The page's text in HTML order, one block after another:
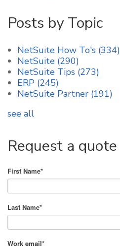
Posts by Topic
NetSuite How To's (334)
NetSuite (290)
NetSuite Tips (273)
ERP (245)
NetSuite Partner (191)
see all
Request a quote
First Name*
Last Name*
Work email*